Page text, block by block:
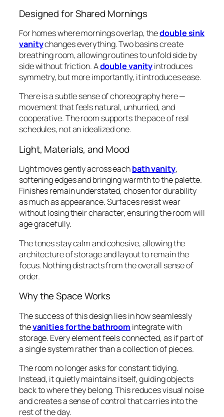
Designed for Shared Mornings
For homes where mornings overlap, thedouble sink
vanitychanges everything. Two basins create
breathing room, allowing routines to unfold side by
side without friction. Adouble vanityintroduces
symmetry, but more importantly, it introduces ease.
There is a subtle sense of choreography here —
movement that feels natural, unhurried, and
cooperative. The room supports the pace of real
schedules, not an idealized one.
Light, Materials, and Mood
Light moves gently across eachbath vanity,
softening edges and bringing warmth to the palette.
Finishes remain understated, chosen for durability
as much as appearance. Surfaces resist wear
without losing their character, ensuring the room will
age gracefully.
The tones stay calm and cohesive, allowing the
architecture of storage and layout to remain the
focus. Nothing distracts from the overall sense of
order.
Why the Space Works
The success of this design lies in how seamlessly
thevanities for the bathroom integrate with
storage. Every element feels connected, as if part of
a single system rather than a collection of pieces.
The room no longer asks for constant tidying.
Instead, it quietly maintains itself, guiding objects
back to where they belong. This reduces visual noise
and creates a sense of control that carries into the
rest of the day.